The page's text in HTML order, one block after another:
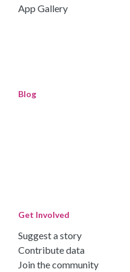
App Gallery
Blog
Get Involved
Suggest a story
Contribute data
Join the community